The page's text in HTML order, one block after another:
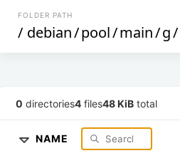
FOLDER PATH
/ debian/pool/main/g/
0 directories4 files48 KiB total
NAME